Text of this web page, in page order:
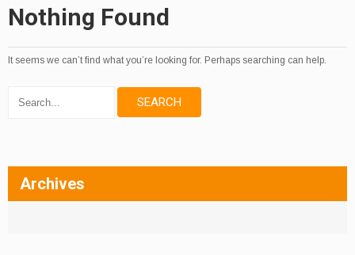
Nothing Found
It seems we can’t find what you’re looking for. Perhaps searching can help.
Archives